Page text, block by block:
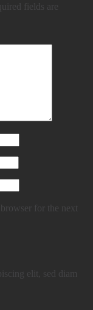
fields are
for the next
elit, sed diam